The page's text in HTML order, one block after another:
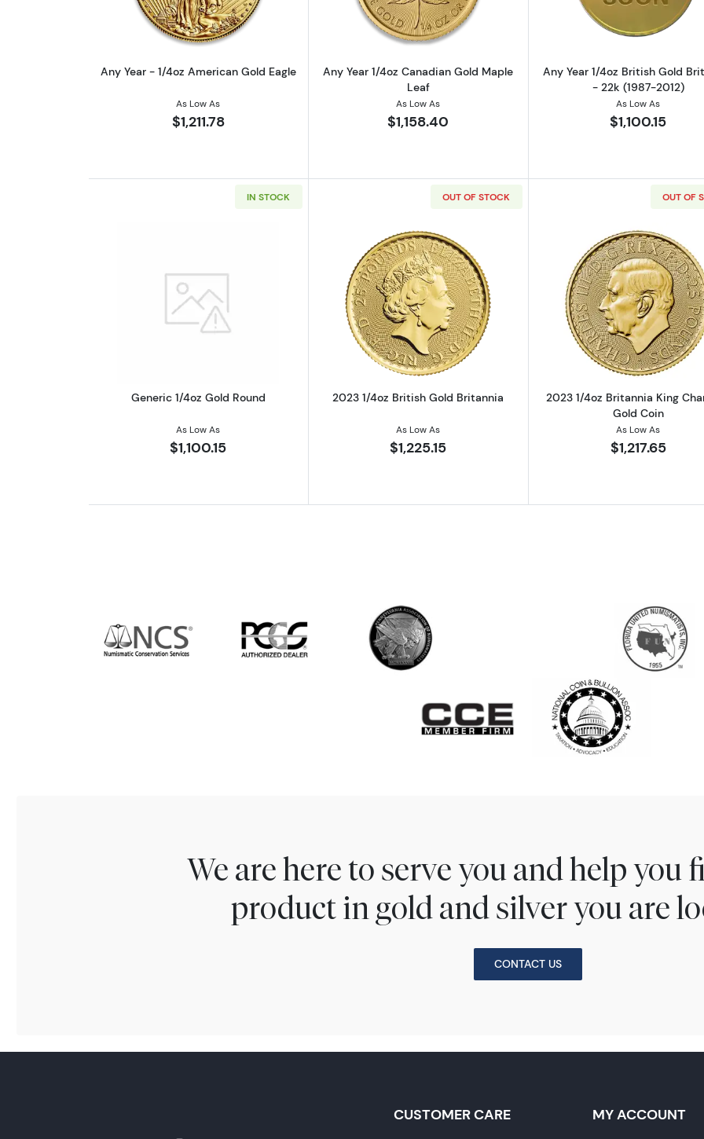
Any Year - 1/4oz American Gold Eagle
As Low As
$1,211.78
Any Year 1/4oz Canadian Gold Maple
Leaf
As Low As
$1,158.40
Any Year 1/4oz British Gold
- 22k (1987-2012)
As Low As
$1,100.15
IN STOCK
Read more aboutGeneric 1/4oz Gold Round
Generic 1/4oz Gold Round
As Low As
$1,100.15
OUT OF STOCK
Read more about2023 1/4oz British Gold Britannia
2023 1/4oz British Gold Britannia
As Low As
$1,225.15
OUT OF
Read more
2023 1/4oz Britannia King
Gold Coin
As Low As
$1,217.65
We are here to serve you and help you
product in gold and silver you are
CONTACT US
CUSTOMER CARE MY ACCOUNT